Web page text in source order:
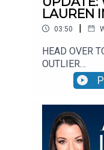
LAUREN
03:50 |
HEAD OVER
OUTLIER
st/the-
UP FOR THE
CONTENT,